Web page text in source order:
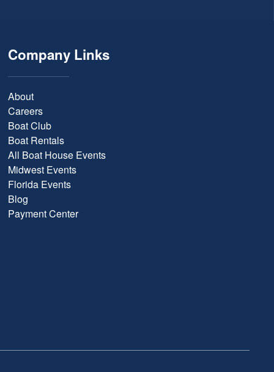
Company Links
About
Careers
Boat Club
Boat Rentals
All Boat House Events
Midwest Events
Florida Events
Blog
Payment Center